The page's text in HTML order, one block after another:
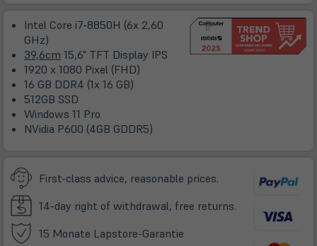
Intel Core i7-8850H (6x 2,60
GHz)
39,6cm 15,6" TFT Display IPS
1920 x 1080 Pixel (FHD)
16 GB DDR4 (1x 16 GB)
512GB SSD
Windows 11 Pro
NVidia P600 (4GB GDDR5)
First-class advice, reasonable prices.
14-day right of withdrawal, free returns.
15 Monate Lapstore-Garantie